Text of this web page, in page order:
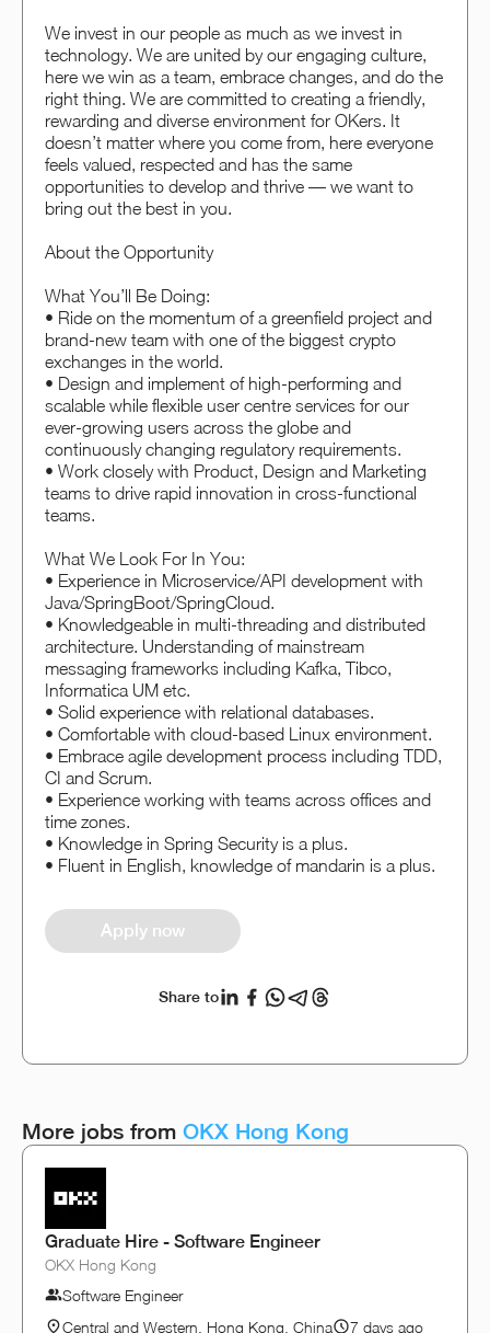
We invest in our people as much as we invest in
technology. We are united by our engaging culture,
here we win as a team, embrace changes, and do the
right thing. We are committed to creating a friendly,
rewarding and diverse environment for OKers. It
doesn’t matter where you come from, here everyone
feels valued, respected and has the same
opportunities to develop and thrive — we want to
bring out the best in you.
About the Opportunity
What You’ll Be Doing:
• Ride on the momentum of a greenfield project and
brand-new team with one of the biggest crypto
exchanges in the world.
• Design and implement of high-performing and
scalable while flexible user centre services for our
ever-growing users across the globe and
continuously changing regulatory requirements.
• Work closely with Product, Design and Marketing
teams to drive rapid innovation in cross-functional
teams.
What We Look For In You:
• Experience in Microservice/API development with
Java/SpringBoot/SpringCloud.
• Knowledgeable in multi-threading and distributed
architecture. Understanding of mainstream
messaging frameworks including Kafka, Tibco,
Informatica UM etc.
• Solid experience with relational databases.
• Comfortable with cloud-based Linux environment.
• Embrace agile development process including TDD,
CI and Scrum.
• Experience working with teams across offices and
time zones.
• Knowledge in Spring Security is a plus.
• Fluent in English, knowledge of mandarin is a plus.
Apply now
Share to
More jobs from OKX Hong Kong
Graduate Hire - Software Engineer
OKX Hong Kong
Software Engineer
Central and Western, Hong Kong, China
7 days ago